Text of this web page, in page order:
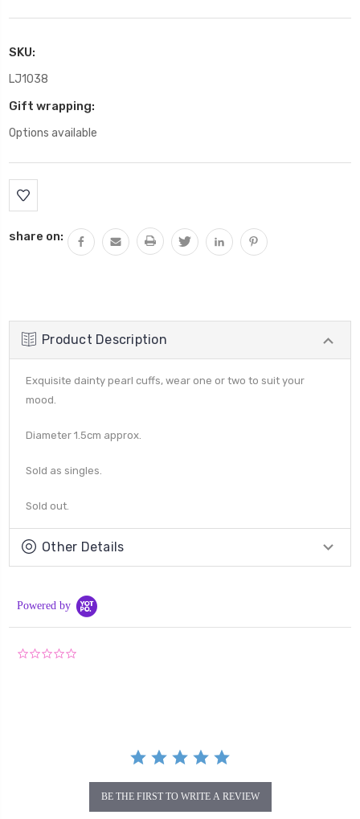
SKU:
LJ1038
Gift wrapping:
Options available
Current
Stock:
share on:
Product Description
Exquisite dainty pearl cuffs, wear one or two to suit your
mood.
Diameter 1.5cm approx.
Sold as singles.
Sold out.
Other Details
Powered by
BE THE FIRST TO WRITE A REVIEW